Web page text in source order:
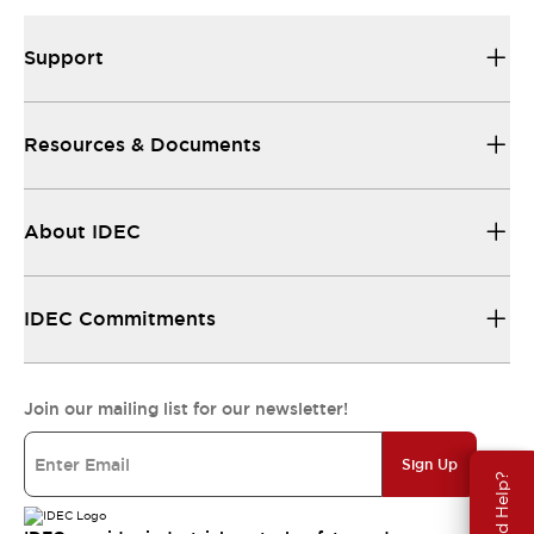
Support
Resources & Documents
About IDEC
IDEC Commitments
Join our mailing list for our newsletter!
Sign Up